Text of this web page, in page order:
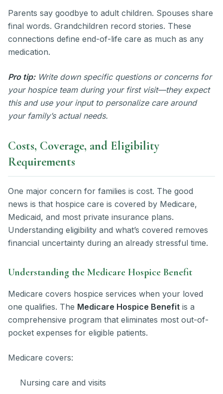
Parents say goodbye to adult children. Spouses share
final words. Grandchildren record stories. These
connections define end-of-life care as much as any
medication.
Pro tip: Write down specific questions or concerns for
your hospice team during your first visit—they expect
this and use your input to personalize care around
your family’s actual needs.
Costs, Coverage, and Eligibility
Requirements
One major concern for families is cost. The good
news is that hospice care is covered by Medicare,
Medicaid, and most private insurance plans.
Understanding eligibility and what’s covered removes
financial uncertainty during an already stressful time.
Understanding the Medicare Hospice Benefit
Medicare covers hospice services when your loved
one qualifies. The Medicare Hospice Benefit is a
comprehensive program that eliminates most out-of-
pocket expenses for eligible patients.
Medicare covers:
Nursing care and visits